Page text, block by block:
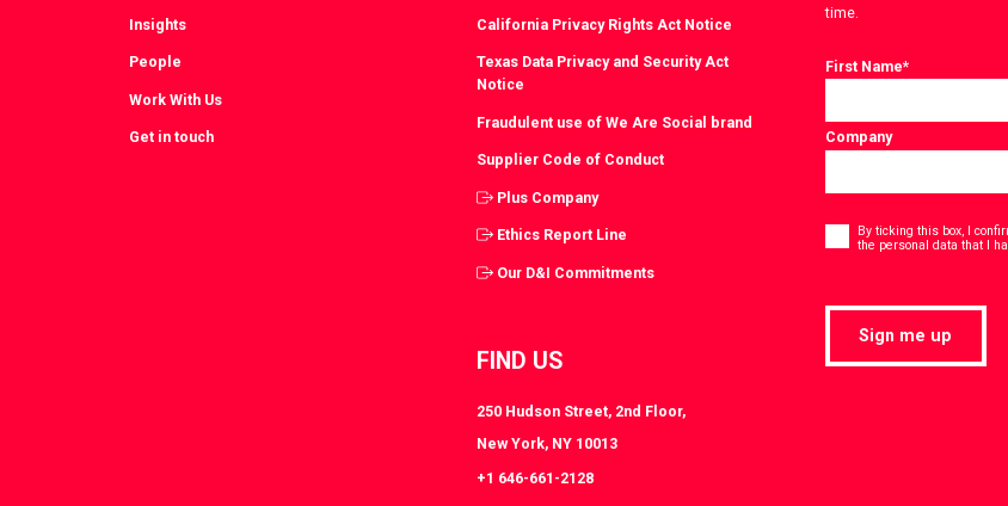
Insights
People
Work With Us
Get in touch
California Privacy Rights Act Notice
Texas Data Privacy and Security Act
Notice
Fraudulent use of We Are Social brand
Supplier Code of Conduct
Plus Company
Ethics Report Line
Our D&I Commitments
FIND US
250 Hudson Street, 2nd Floor,
New York, NY 10013
+1 646-661-2128
time.
First Name*
Company
* By ticking this box, I
the personal data that I
Sign me up